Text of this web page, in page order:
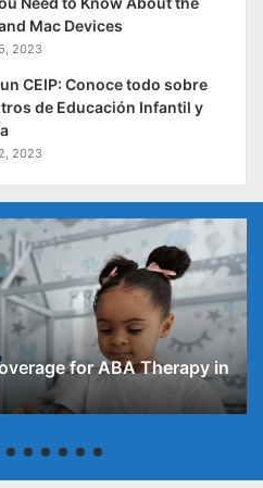
Mac Devices
2023
CEIP: Conoce todo sobre
de Educación Infantil y
2023
for ABA Therapy in